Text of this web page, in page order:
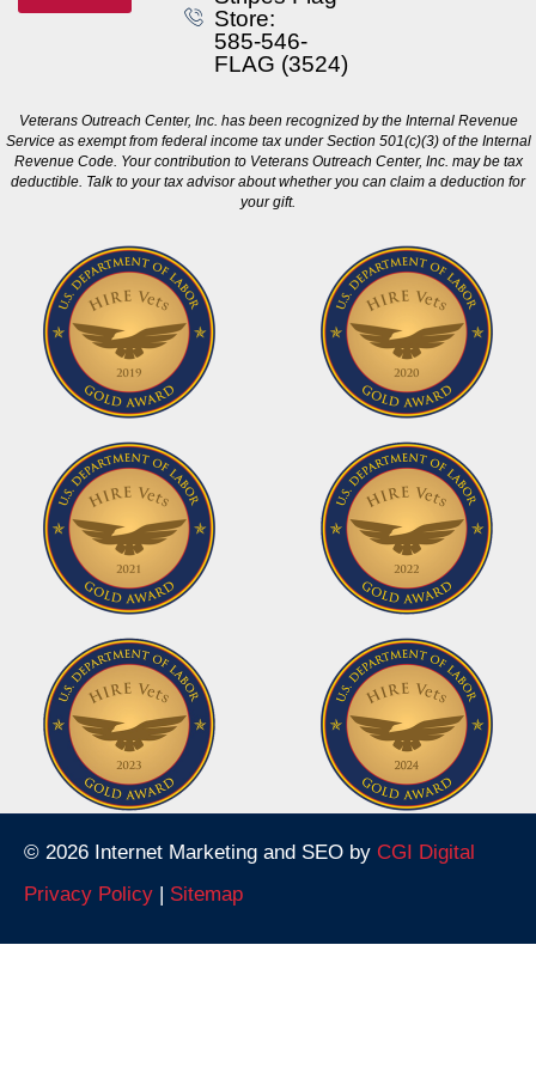
Store:
585-546-
FLAG (3524)
Veterans Outreach Center, Inc. has been recognized by the Internal Revenue
Service as exempt from federal income tax under Section 501(c)(3) of the Internal
Revenue Code. Your contribution to Veterans Outreach Center, Inc. may be tax
deductible. Talk to your tax advisor about whether you can claim a deduction for
your gift.
© 2026 Internet Marketing and SEO by CGI Digital
Privacy Policy | Sitemap